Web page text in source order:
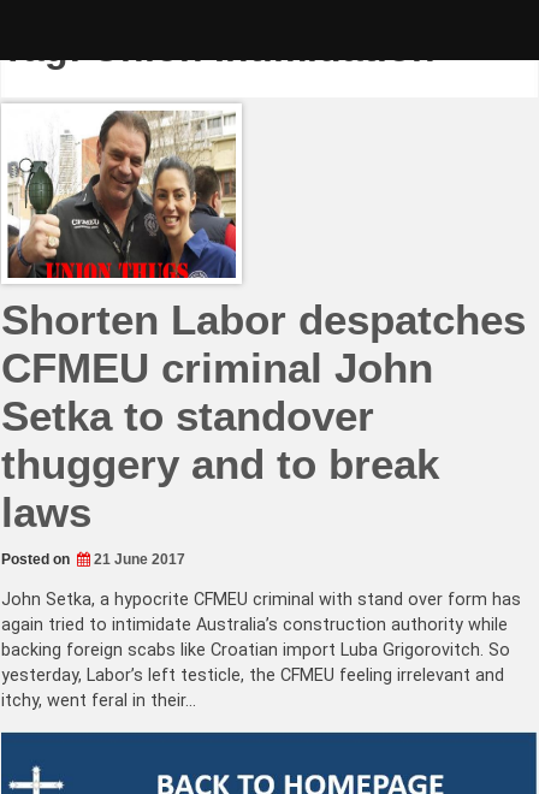
Tag:Union Intimidation
Shorten Labor despatches
CFMEU criminal John
Setka to standover
thuggery and to break
laws
Posted on 21 June 2017
John Setka, a hypocrite CFMEU criminal with stand over form has
again tried to intimidate Australia’s construction authority while
backing foreign scabs like Croatian import Luba Grigorovitch. So
yesterday, Labor’s left testicle, the CFMEU feeling irrelevant and
itchy, went feral in their…